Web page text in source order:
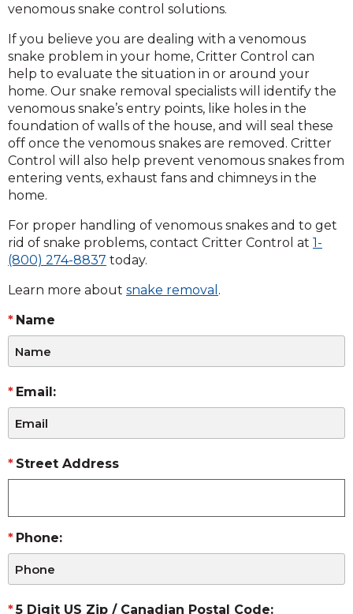
venomous snake control solutions.
If you believe you are dealing with a venomous
snake problem in your home, Critter Control can
help to evaluate the situation in or around your
home. Our snake removal specialists will identify the
venomous snake’s entry points, like holes in the
foundation of walls of the house, and will seal these
off once the venomous snakes are removed. Critter
Control will also help prevent venomous snakes from
entering vents, exhaust fans and chimneys in the
home.
For proper handling of venomous snakes and to get
rid of snake problems, contact Critter Control at 1-
(800) 274-8837 today.
Learn more about snake removal .
Name
Email:
Street Address
Phone:
5 Digit US Zip / Canadian Postal Code: